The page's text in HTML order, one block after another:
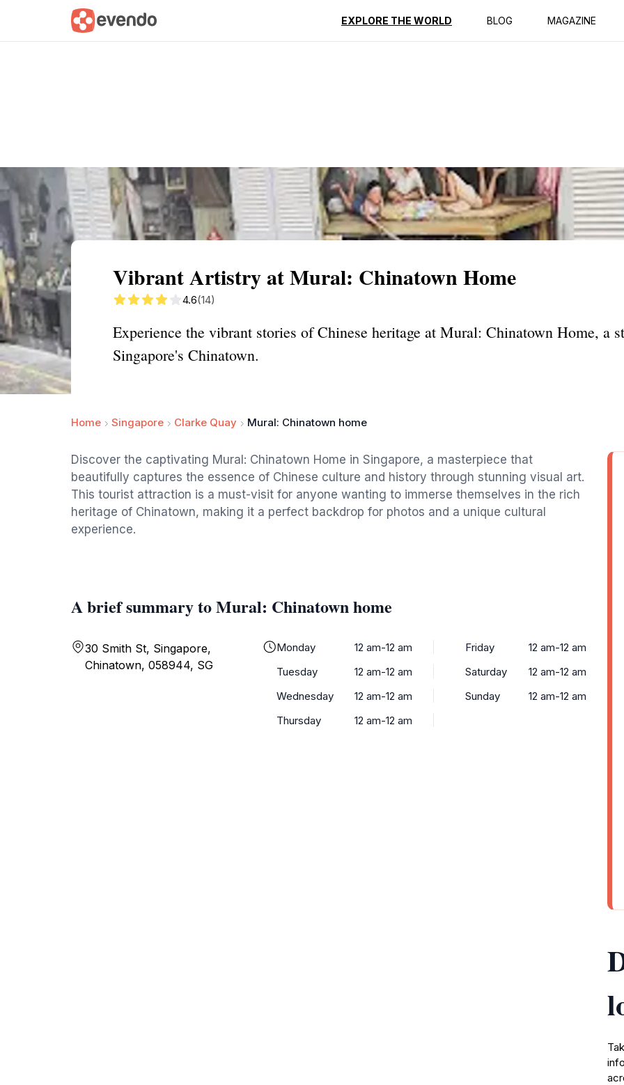
EXPLORE THE WORLD BLOG MAGAZINE
Summary Map Reviews
Vibrant Artistry at Mural: Chinatown Home
4.6(14)
Experience the vibrant stories of Chinese heritage at Mural: Chinatown Home, a
Singapore's Chinatown.
Home Singapore Clarke Quay Mural: Chinatown home
Discover the captivating Mural: Chinatown Home in Singapore, a masterpiece that
beautifully captures the essence of Chinese culture and history through stunning visual art.
This tourist attraction is a must-visit for anyone wanting to immerse themselves in the rich
heritage of Chinatown, making it a perfect backdrop for photos and a unique cultural
experience.
A brief summary to Mural: Chinatown home
30 Smith St, Singapore,
Chinatown, 058944, SG
Monday
12 am-12 am
Tuesday
12 am-12 am
Wednesday
12 am-12 am
Thursday
12 am-12 am
Friday
12 am-12 am
Saturday
12 am-12 am
Sunday
12 am-12 am